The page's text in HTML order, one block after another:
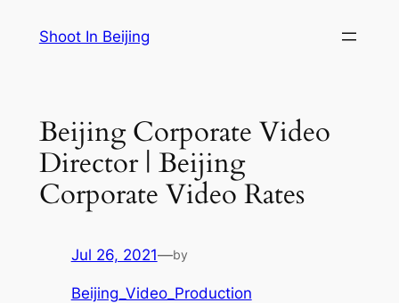
Shoot In Beijing
Beijing Corporate Video
Director | Beijing
Corporate Video Rates
Jul 26, 2021—by
Beijing_Video_Production